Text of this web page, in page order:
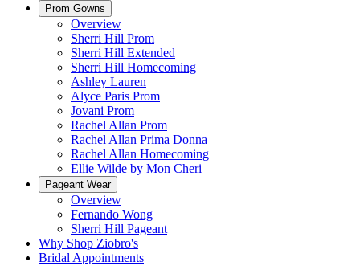
Prom Gowns
Overview
Sherri Hill Prom
Sherri Hill Extended
Sherri Hill Homecoming
Ashley Lauren
Alyce Paris Prom
Jovani Prom
Rachel Allan Prom
Rachel Allan Prima Donna
Rachel Allan Homecoming
Ellie Wilde by Mon Cheri
Pageant Wear
Overview
Fernando Wong
Sherri Hill Pageant
Why Shop Ziobro's
Bridal Appointments